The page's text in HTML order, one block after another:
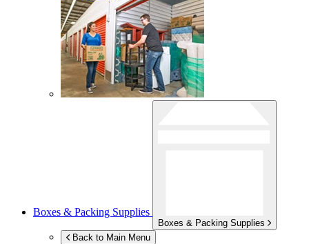
Boxes & Packing Supplies
Boxes & Packing Supplies
Back to Main Menu